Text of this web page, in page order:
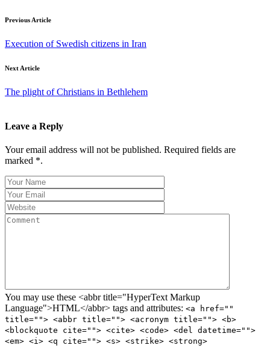
Previous Article
Execution of Swedish citizens in Iran
Next Article
The plight of Christians in Bethlehem
Leave a Reply
Your email address will not be published. Required fields are
marked *.
You may use these <abbr title="HyperText Markup
Language">HTML</abbr> tags and attributes: <a href=""
title=""> <abbr title=""> <acronym title=""> <b>
<blockquote cite=""> <cite> <code> <del datetime="">
<em> <i> <q cite=""> <s> <strike> <strong>